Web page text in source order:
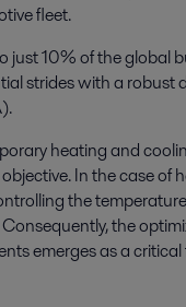
fleet.
just 10% of the global
strides with a
heating and
In the case of
the
the
emerges as a